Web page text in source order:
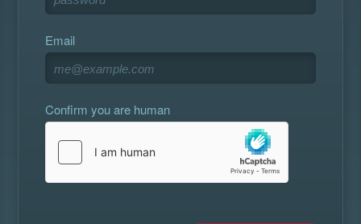
Email
Confirm you are human